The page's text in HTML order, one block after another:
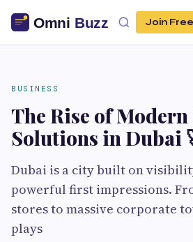
Join Free
BUSINESS
The Rise of
Solutions in Dubai
Dubai is a city built on
powerful first impressions.
stores to massive corporate
plays